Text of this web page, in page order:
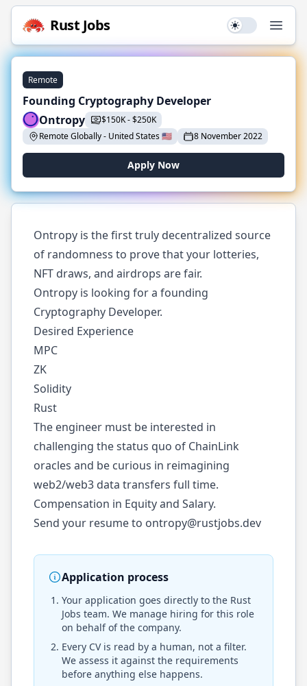
Rust Jobs Use setting
Remote
Founding Cryptography Developer
Ontropy
$150K-$250K
Remote Globally- United States🇺🇸 8 November 2022
Apply Now
Ontropy is the first truly decentralized source
of randomness to prove that your lotteries,
NFT draws, and airdrops are fair.
Ontropy is looking for a founding
Cryptography Developer.
Desired Experience
MPC
ZK
Solidity
Rust
The engineer must be interested in
challenging the status quo of ChainLink
oracles and be curious in reimagining
web2/web3 data transfers full time.
Compensation in Equity and Salary.
Send your resume to ontropy@rustjobs.dev
Application process
Your application goes directly to the Rust
Jobs team. We manage hiring for this role
on behalf of the company.
Every CV is read by a human, not a filter.
We assess it against the requirements
before anything else happens.